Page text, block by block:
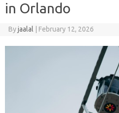
in Orlando
Byjaalal February 12, 2026